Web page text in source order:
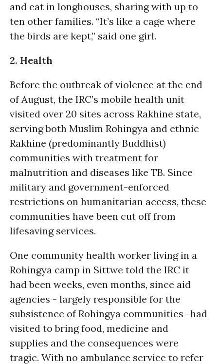
and eat in longhouses, sharing with up to
ten other families. “It’s like a cage where
the birds are kept,” said one girl.
2. Health
Before the outbreak of violence at the end
of August, the IRC’s mobile health unit
visited over 20 sites across Rakhine state,
serving both Muslim Rohingya and ethnic
Rakhine (predominantly Buddhist)
communities with treatment for
malnutrition and diseases like TB. Since
military and government-enforced
restrictions on humanitarian access, these
communities have been cut off from
lifesaving services.
One community health worker living in a
Rohingya camp in Sittwe told the IRC it
had been weeks, even months, since aid
agencies - largely responsible for the
subsistence of Rohingya communities -had
visited to bring food, medicine and
supplies and the consequences were
tragic. With no ambulance service to refer